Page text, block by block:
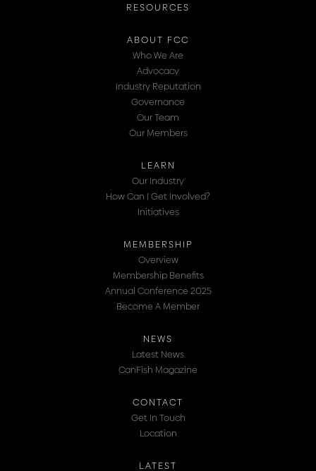
RESOURCES
ABOUT FCC
Who We Are
Advocacy
Industry Reputation
Governance
Our Team
Our Members
LEARN
Our Industry
How Can I Get Involved?
Initiatives
MEMBERSHIP
Overview
Membership Benefits
Annual Conference 2025
Become A Member
NEWS
Latest News
CanFish Magazine
CONTACT
Get In Touch
Location
LATEST